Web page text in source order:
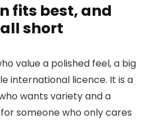
fits best, and
short
value a polished feel, a big
international licence. It is a
wants variety and a
someone who only cares